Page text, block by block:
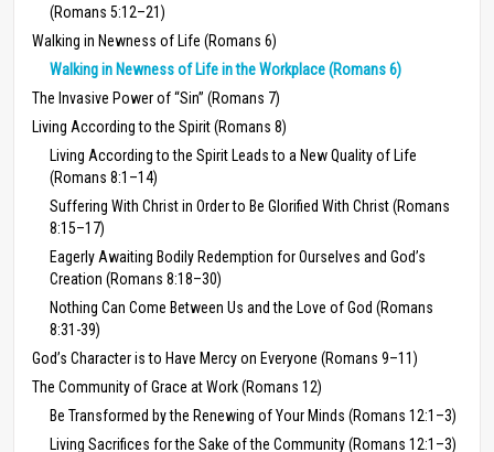
(Romans 5:12–21)
Walking in Newness of Life (Romans 6)
Walking in Newness of Life in the Workplace (Romans 6)
The Invasive Power of “Sin” (Romans 7)
Living According to the Spirit (Romans 8)
Living According to the Spirit Leads to a New Quality of Life
(Romans 8:1–14)
Suffering With Christ in Order to Be Glorified With Christ (Romans
8:15–17)
Eagerly Awaiting Bodily Redemption for Ourselves and God’s
Creation (Romans 8:18–30)
Nothing Can Come Between Us and the Love of God (Romans
8:31-39)
God’s Character is to Have Mercy on Everyone (Romans 9–11)
The Community of Grace at Work (Romans 12)
Be Transformed by the Renewing of Your Minds (Romans 12:1–3)
Living Sacrifices for the Sake of the Community (Romans 12:1–3)